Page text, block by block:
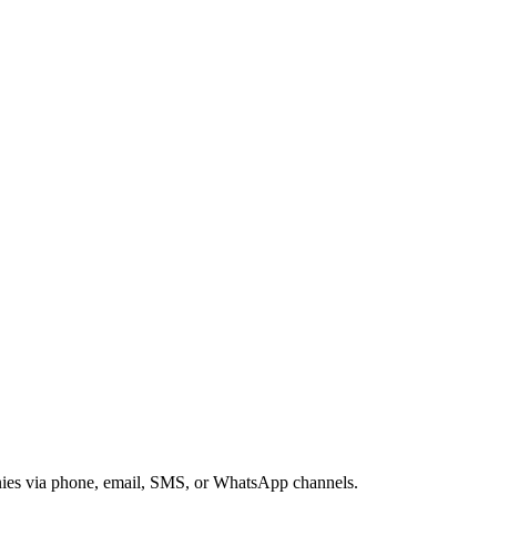
via phone, email, SMS, or WhatsApp channels.